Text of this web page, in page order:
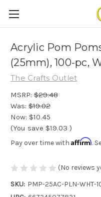
Acrylic Pom
(25mm), 100-pc,
The Crafts Outlet
MSRP: $29.48
Was: $19.02
Now: $10.45
(You save $19.03 )
Pay over time with Affirm.
(No reviews
SKU: PMP-25AC-PLN-WHT-